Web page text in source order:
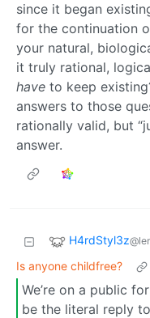
since it began
for the continuation
your natural,
it truly rational,
have to keep
answers to those
rationally valid, but
answer.
H4rdStyl3z
Is anyone childfree?
We’re on a public
be the literal reply